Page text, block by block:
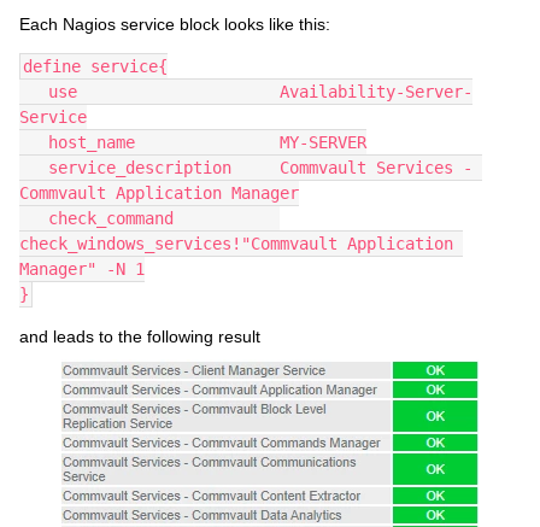
Each Nagios service block looks like this:
define service{
Service
   host_name               MY-SERVER
Commvault Application Manager
check_windows_services!"Commvault Application
Manager" -N 1
}
and leads to the following result